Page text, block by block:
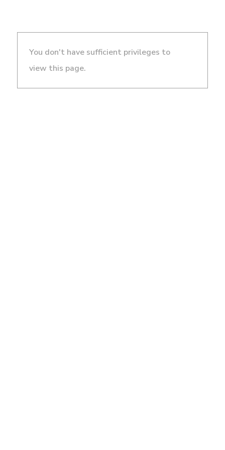
You don't have sufficient privileges to
view this page.